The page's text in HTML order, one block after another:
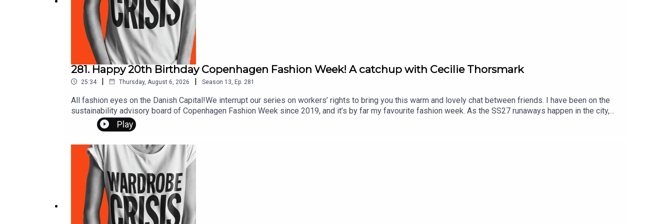
281. Happy 20th Birthday Copenhagen Fashion Week! A catchup with Cecilie Thorsmark
25:34 | Thursday, August 6, 2026 | Season 13 Ep. 281
All fashion eyes on the Danish Capital!We interrupt our series on workers’ rights to bring you this warm and lovely chat between friends. I have been on the
sustainability advisory board of Copenhagen Fashion Week since 2019, and it’s by far my favourite fashion week. As the SS27 runaways happen in the city,
and the event turns 20, here’s how CPHFW's CEO Cecilie Thorsmark is thinking about progress, nostalgia and the way forward for sustainable fashion.Find
links and further reading at thewardrobecrisis.comSupport the show on Substack - wardrobecrisis.substack.comTell us what you think. Find Clare on
Play